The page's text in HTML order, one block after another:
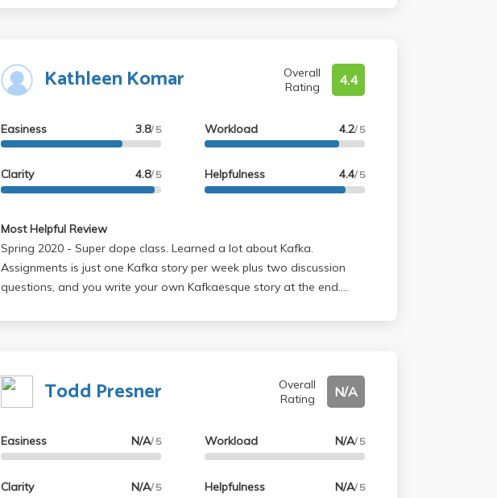
Kathleen Komar
Overall
Rating
4.4
Easiness 3.8/ 5
Clarity 4.8/ 5
Workload 4.2/ 5
Helpfulness 4.4/ 5
Most Helpful Review
Spring 2020 - Super dope class. Learned a lot about Kafka.
Assignments is just one Kafka story per week plus two discussion
questions, and you write your own Kafkaesque story at the end.
Todd Presner
Overall
Rating
N/A
Easiness N/A/ 5
Clarity N/A/ 5
Workload N/A/ 5
Helpfulness N/A/ 5